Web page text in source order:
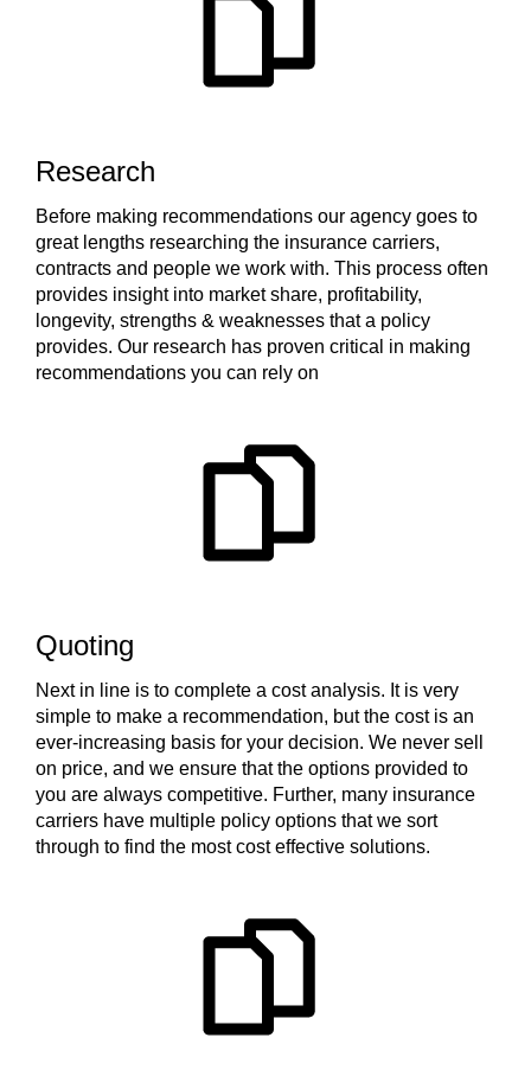
Research
Before making recommendations our agency goes to
great lengths researching the insurance carriers,
contracts and people we work with. This process often
provides insight into market share, profitability,
longevity, strengths & weaknesses that a policy
provides. Our research has proven critical in making
recommendations you can rely on
Quoting
Next in line is to complete a cost analysis. It is very
simple to make a recommendation, but the cost is an
ever-increasing basis for your decision. We never sell
on price, and we ensure that the options provided to
you are always competitive. Further, many insurance
carriers have multiple policy options that we sort
through to find the most cost effective solutions.